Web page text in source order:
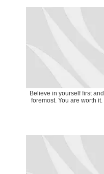
Believe in yourself first and
foremost. You are worth it.